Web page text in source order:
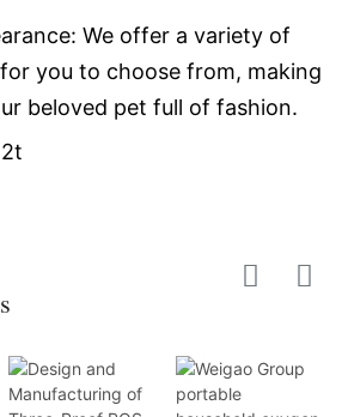
We offer a variety of
you to choose from, making
beloved pet full of fashion.